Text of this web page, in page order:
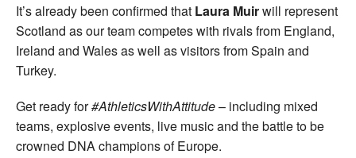
It’s already been confirmed that Laura Muirwill represent
Scotland as our team competes with rivals from England,
Ireland and Wales as well as visitors from Spain and
Turkey.
Get ready for#AthleticsWithAttitude– including mixed
teams, explosive events, live music and the battle to be
crowned DNA champions of Europe.